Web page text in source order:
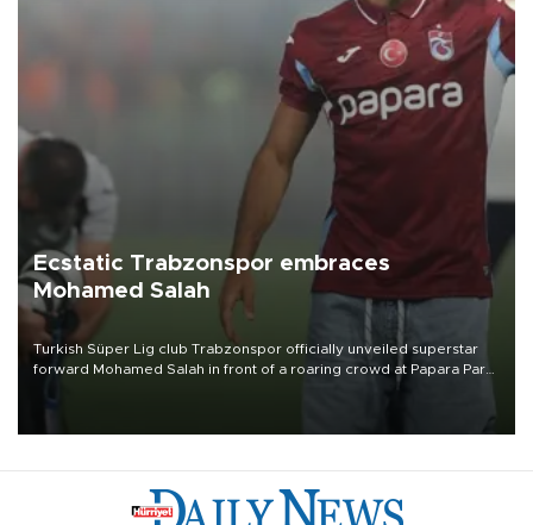
Ecstatic Trabzonspor embraces
Mohamed Salah
Turkish Süper Lig club Trabzonspor officially unveiled superstar
forward Mohamed Salah in front of a roaring crowd at Papara Park